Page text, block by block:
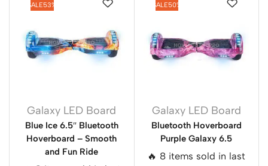
SALE53%
Galaxy LED Board
Blue Ice 6.5″ Bluetooth
Hoverboard – Smooth
and Fun Ride
SALE50%
Galaxy LED Board
Bluetooth Hoverboard
Purple Galaxy 6.5
🔥 8 items sold in last